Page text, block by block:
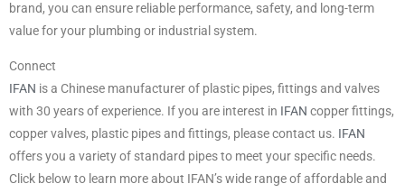
brand, you can ensure reliable performance, safety, and long-term
value for your plumbing or industrial system.
Connect
IFAN is a Chinese manufacturer of plastic pipes, fittings and valves
with 30 years of experience. If you are interest in IFAN copper fittings,
copper valves, plastic pipes and fittings, please contact us. IFAN
offers you a variety of standard pipes to meet your specific needs.
Click below to learn more about IFAN’s wide range of affordable and